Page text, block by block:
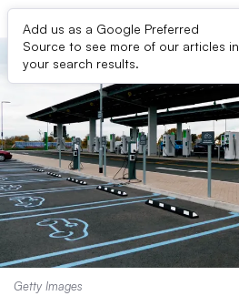
Add us as a Google Preferred
Source to see more of our articles in
your search results.
Getty Images